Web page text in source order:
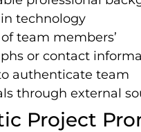
technology
team members’
or contact
authenticate team
through external
Project